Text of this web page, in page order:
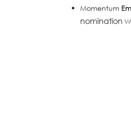
Momentum
nomination